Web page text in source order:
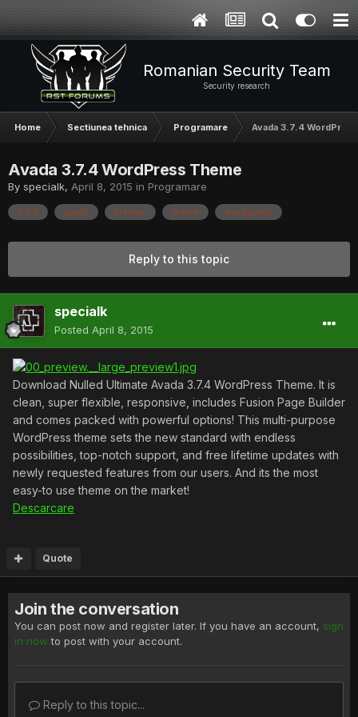
Romanian Security Team
Security research
Home Sectiunea tehnica Programare Avada 3.7.4
Avada 3.7.4 WordPress Theme
By specialk, April 8, 2015 in Programare
3.7.4 avada lifetime theme wordpress
Reply to this topic
specialk
Posted April 8, 2015
Download Nulled Ultimate Avada 3.7.4 WordPress Theme. It is
clean, super flexible, responsive, includes Fusion Page Builder
and comes packed with powerful options! This multi-purpose
WordPress theme sets the new standard with endless
possibilities, top-notch support, and free lifetime updates with
newly requested features from our users. And its the most
easy-to use theme on the market!
Descarcare
Quote
Join the conversation
You can post now and register later. If you have an account, sign
in now to post with your account.
Reply to this topic...